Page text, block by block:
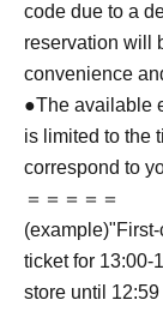
code due to a
reservation will
convenience
●The available
is limited to the
correspond to
＝＝＝＝＝
(example)"
ticket for 13:00-
store until